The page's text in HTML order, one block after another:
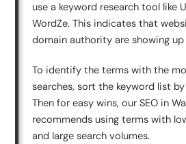
use a keyword research tool like
WordZe. This indicates that
domain authority are showing up
To identify the terms with the
searches, sort the keyword list
Then for easy wins, our SEO in
recommends using terms with
and large search volumes.